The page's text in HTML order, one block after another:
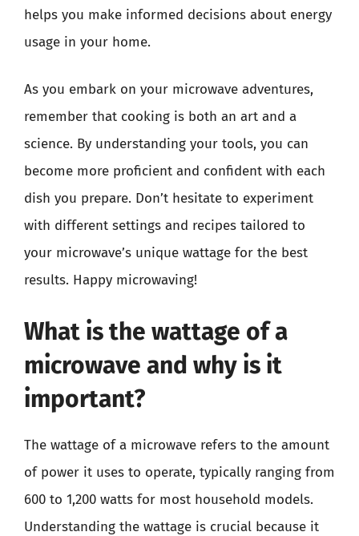
helps you make informed decisions about energy
usage in your home.
As you embark on your microwave adventures,
remember that cooking is both an art and a
science. By understanding your tools, you can
become more proficient and confident with each
dish you prepare. Don’t hesitate to experiment
with different settings and recipes tailored to
your microwave’s unique wattage for the best
results. Happy microwaving!
What is the wattage of a
microwave and why is it
important?
The wattage of a microwave refers to the amount
of power it uses to operate, typically ranging from
600 to 1,200 watts for most household models.
Understanding the wattage is crucial because it